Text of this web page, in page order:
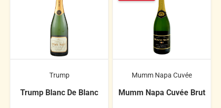
Trump
Trump Blanc De Blanc
Mumm Napa Cuvée
Mumm Napa Cuvée Brut